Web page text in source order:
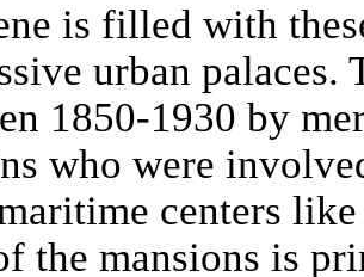
is filled with
urban
1850-1930 by
who were
centers
the mansions is